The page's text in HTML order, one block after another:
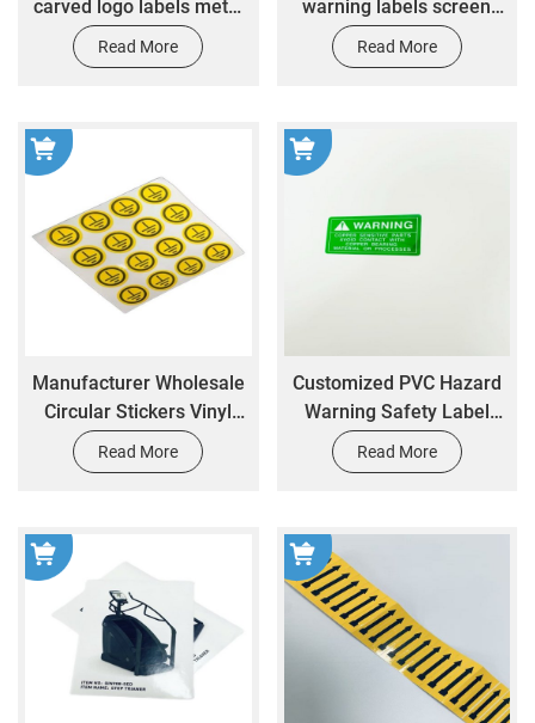
carved logo labels metal
aluminum logo boards
nameplates embossed
Read More
warning labels screen
printed hazardous
adhesive plastic
Read More
Manufacturer Wholesale
Circular Stickers Vinyl
Stickers Printing Size
Customization logo
Read More
Customized PVC Hazard
Warning Safety Label
Stickers with Adhesive
Backing Printed
Read More